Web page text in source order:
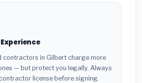
contractors in Gilbert charge more
— but protect you legally. Always
license before signing.